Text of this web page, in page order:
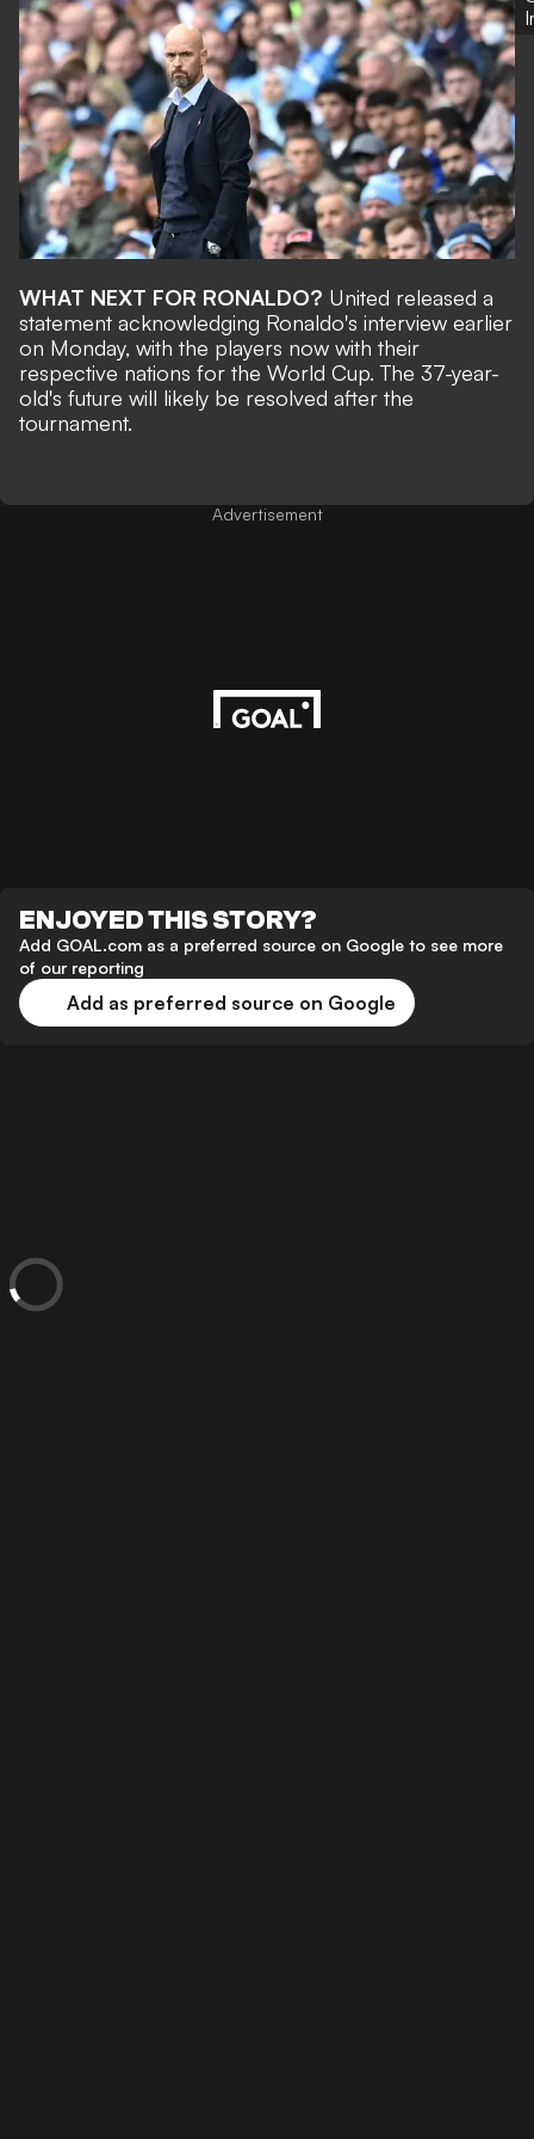
WHAT NEXT FOR RONALDO? United released a
statement acknowledging Ronaldo's interview earlier
on Monday, with the players now with their
respective nations for the World Cup. The 37-year-
old's future will likely be resolved after the
tournament.
Advertisement
ENJOYED THIS STORY?
Add GOAL.com as a preferred source on Google to see more
of our reporting
Add as preferred source on Google